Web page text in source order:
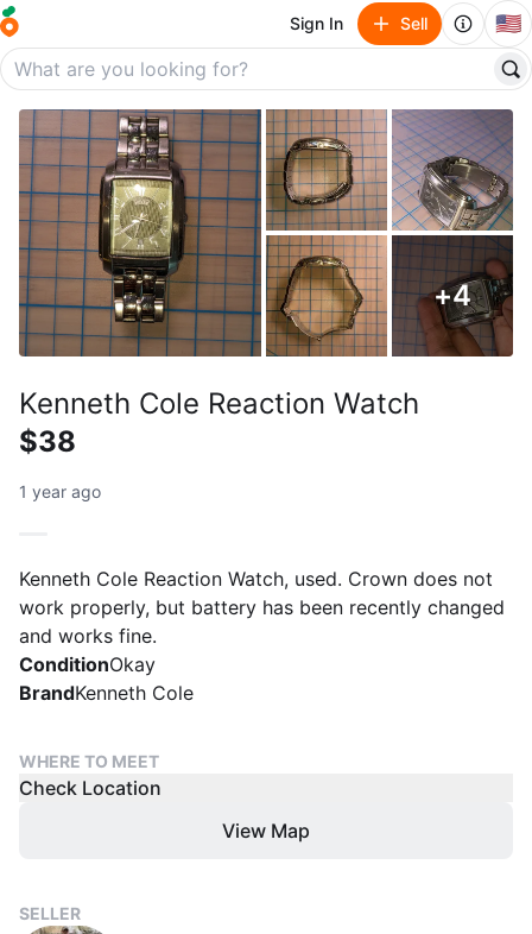
Sign In Sell 🇺🇸
+4
Kenneth Cole Reaction Watch
$38
1 year ago
Kenneth Cole Reaction Watch, used. Crown does not
work properly, but battery has been recently changed
and works fine.
ConditionOkay
BrandKenneth Cole
WHERE TO MEET
Check Location
View Map
SELLER